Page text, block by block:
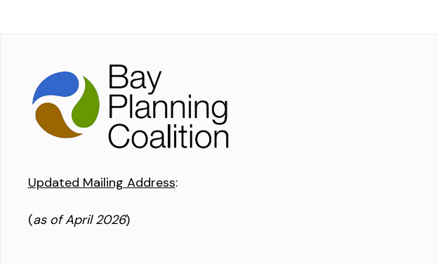
Updated Mailing Address:
(as of April 2026)